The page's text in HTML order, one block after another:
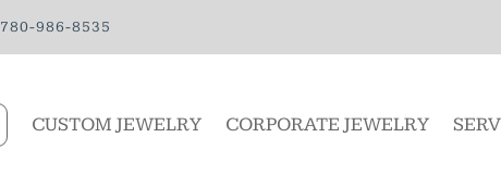
780-986-8535
CUSTOM JEWELRY CORPORATE JEWELRY